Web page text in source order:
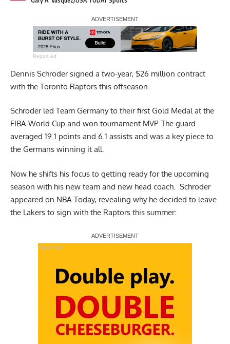
Report Ad
Dennis Schroder signed a two-year, $26 million contract
with the Toronto Raptors this offseason.
Schroder led Team Germany to their first Gold Medal at the
FIBA World Cup and won tournament MVP. The guard
averaged 19.1 points and 6.1 assists and was a key piece to
the Germans winning it all.
Now he shifts his focus to getting ready for the upcoming
season with his new team and new head coach. Schroder
appeared on NBA Today, revealing why he decided to leave
the Lakers to sign with the Raptors this summer:
Report Ad